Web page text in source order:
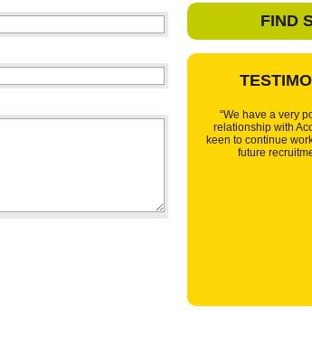
FIND
“We have a very
relationship with
keen to continue
future